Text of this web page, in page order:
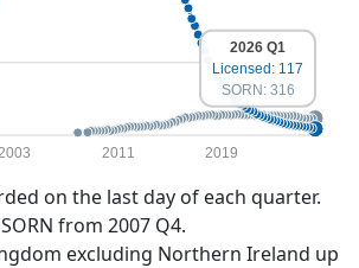
2011 2019
2026 Q1
Licensed: 117
SORN: 316
on the last day of each quarter.
SORN from 2007 Q4.
excluding Northern Ireland up